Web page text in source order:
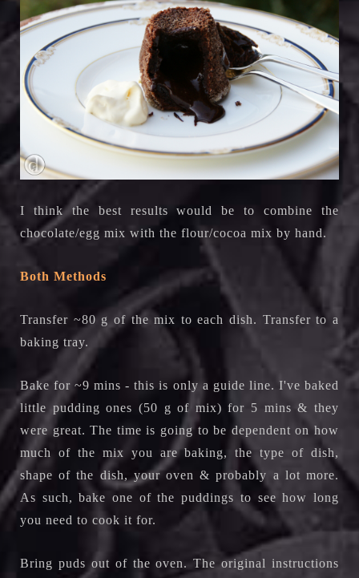
I think the best results would be to combine the
chocolate/egg mix with the flour/cocoa mix by hand.
Both Methods
Transfer ~80 g of the mix to each dish. Transfer to a
baking tray.
Bake for ~9 mins - this is only a guide line. I've baked
little pudding ones (50 g of mix) for 5 mins & they
were great. The time is going to be dependent on how
much of the mix you are baking, the type of dish,
shape of the dish, your oven & probably a lot more.
As such, bake one of the puddings to see how long
you need to cook it for.
Bring puds out of the oven. The original instructions